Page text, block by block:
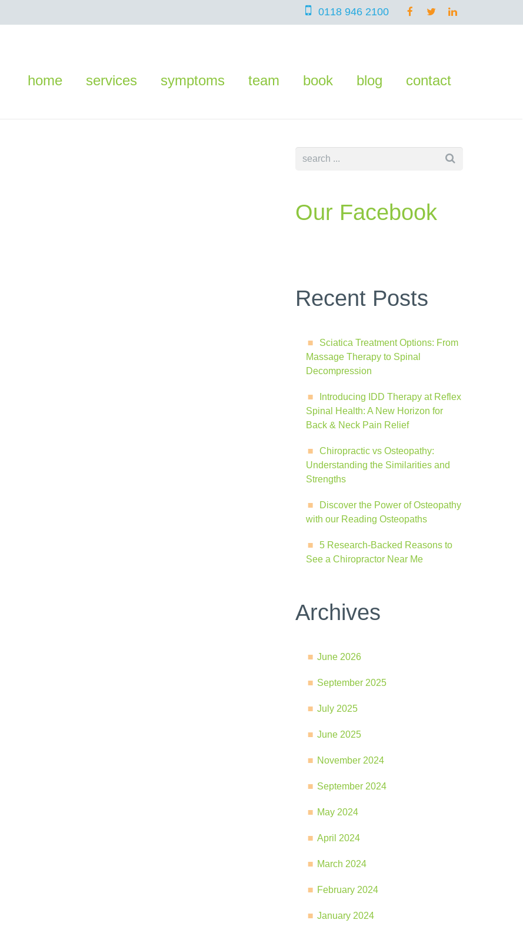
0118 946 2100
home services symptoms team book blog contact
Our Facebook
Recent Posts
Sciatica Treatment Options: From
Massage Therapy to Spinal
Decompression
Introducing IDD Therapy at Reflex
Spinal Health: A New Horizon for
Back & Neck Pain Relief
Chiropractic vs Osteopathy:
Understanding the Similarities and
Strengths
Discover the Power of Osteopathy
with our Reading Osteopaths
5 Research-Backed Reasons to
See a Chiropractor Near Me
Archives
June 2026
September 2025
July 2025
June 2025
November 2024
September 2024
May 2024
April 2024
March 2024
February 2024
January 2024